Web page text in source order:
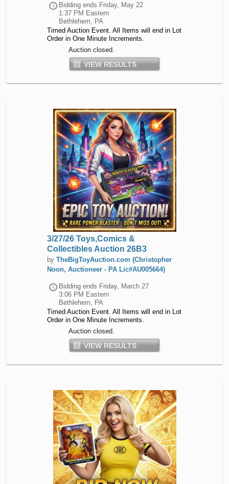
Bidding ends Friday, May 22
1:37 PM Eastern
Bethlehem, PA
Timed Auction Event. All Items will end in Lot
Order in One Minute Increments.
Auction closed.
VIEW RESULTS
3/27/26 Toys,Comics &
Collectibles Auction 26B3
by TheBigToyAuction.com (Christopher
Noon, Auctioneer - PA Lic#AU005664)
Bidding ends Friday, March 27
3:06 PM Eastern
Bethlehem, PA
Timed Auction Event. All Items will end in Lot
Order in One Minute Increments.
Auction closed.
VIEW RESULTS